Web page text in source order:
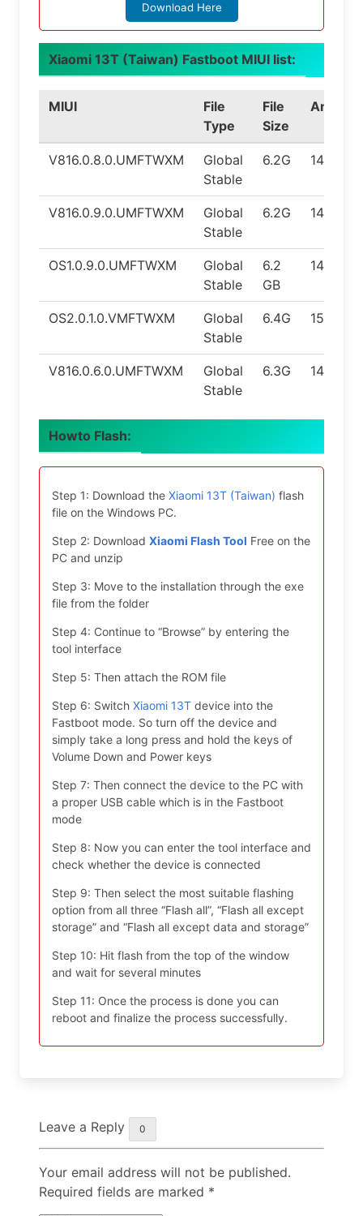
Download Here
Xiaomi 13T (Taiwan) Fastboot MIUI list:
MIUI
File
Type
File
Size
Android
V816.0.8.0.UMFTWXM
Global
Stable
6.2G 14.0
V816.0.9.0.UMFTWXM
Global
Stable
6.2G 14.0
OS1.0.9.0.UMFTWXM
Global
Stable
6.2
GB
14.0
OS2.0.1.0.VMFTWXM
Global
Stable
6.4G 15.0
V816.0.6.0.UMFTWXM
Global
Stable
6.3G 14.0
Howto Flash:
Step 1: Download the Xiaomi 13T (Taiwan) flash
file on the Windows PC.
Step 2: Download Xiaomi Flash Tool Free on the
PC and unzip
Step 3: Move to the installation through the exe
file from the folder
Step 4: Continue to “Browse” by entering the
tool interface
Step 5: Then attach the ROM file
Step 6: Switch Xiaomi 13T device into the
Fastboot mode. So turn off the device and
simply take a long press and hold the keys of
Volume Down and Power keys
Step 7: Then connect the device to the PC with
a proper USB cable which is in the Fastboot
mode
Step 8: Now you can enter the tool interface and
check whether the device is connected
Step 9: Then select the most suitable flashing
option from all three “Flash all”, “Flash all except
storage” and “Flash all except data and storage”
Step 10: Hit flash from the top of the window
and wait for several minutes
Step 11: Once the process is done you can
reboot and finalize the process successfully.
Leave a Reply 0
Your email address will not be published.
Required fields are marked *